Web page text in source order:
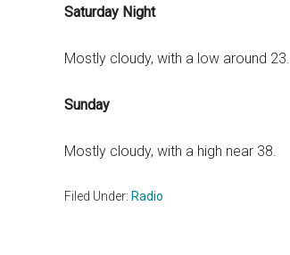
Saturday Night
Mostly cloudy, with a low around 23.
Sunday
Mostly cloudy, with a high near 38.
Filed Under: Radio